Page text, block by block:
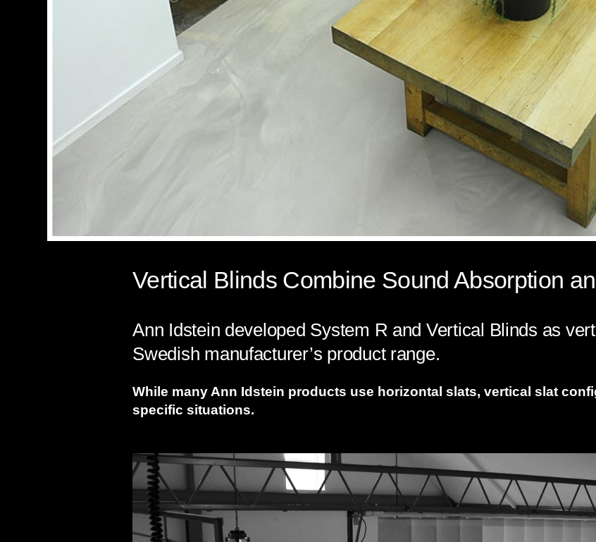
Vertical Blinds Combine Sound Absorption
Ann Idstein developed System R and Vertical Blinds as
Swedish manufacturer’s product range.
While many Ann Idstein products use horizontal slats, vertical slat
specific situations.